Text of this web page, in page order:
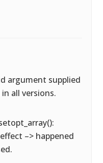
argument supplied
all versions.
–> happened